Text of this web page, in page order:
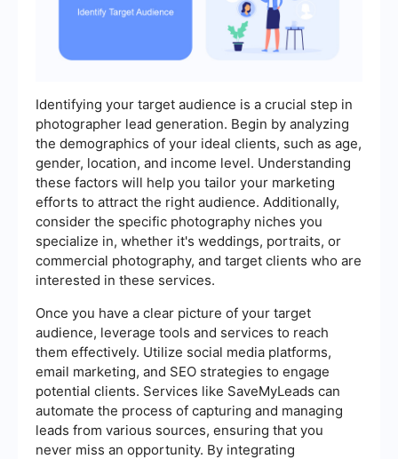
Identifying your target audience is a crucial step in
photographer lead generation. Begin by analyzing
the demographics of your ideal clients, such as age,
gender, location, and income level. Understanding
these factors will help you tailor your marketing
efforts to attract the right audience. Additionally,
consider the specific photography niches you
specialize in, whether it's weddings, portraits, or
commercial photography, and target clients who are
interested in these services.
Once you have a clear picture of your target
audience, leverage tools and services to reach
them effectively. Utilize social media platforms,
email marketing, and SEO strategies to engage
potential clients. Services like SaveMyLeads can
automate the process of capturing and managing
leads from various sources, ensuring that you
never miss an opportunity. By integrating